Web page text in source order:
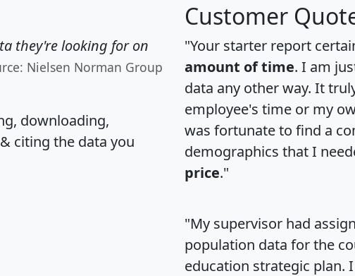
they're looking for on
Nielsen Norman Group
downloading,
citing the data you
Customer
"Your starter report
amount of time. I am
data any other way. It
employee's time or my
was fortunate to find a
demographics that I
price."
"My supervisor had
population data for the
education strategic plan.